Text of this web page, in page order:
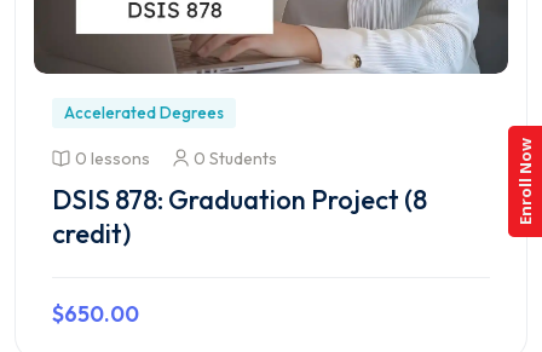
Accelerated Degrees
0 lessons 0 Students
DSIS 878: Graduation Project (8
credit)
$650.00
Enroll Now